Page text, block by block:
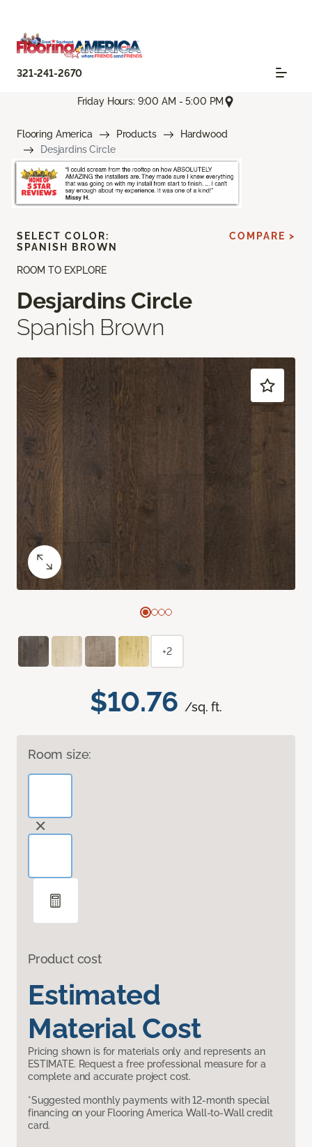
321-241-2670
Friday Hours: 9:00 AM - 5:00 PM
Flooring America Products
Hardwood
Desjardins Circle
ROOM TO EXPLORE
Desjardins Circle
Spanish Brown
$10.76 /sq. ft.
Room size:
Product cost
Estimated
Material Cost
Pricing shown is for materials only and represents an
ESTIMATE. Request a free professional measure for a
complete and accurate project cost.
*Suggested monthly payments with 12-month special
financing on your Flooring America Wall-to-Wall credit
card.
SELECT COLOR:
SPANISH BROWN
COMPARE >
+2